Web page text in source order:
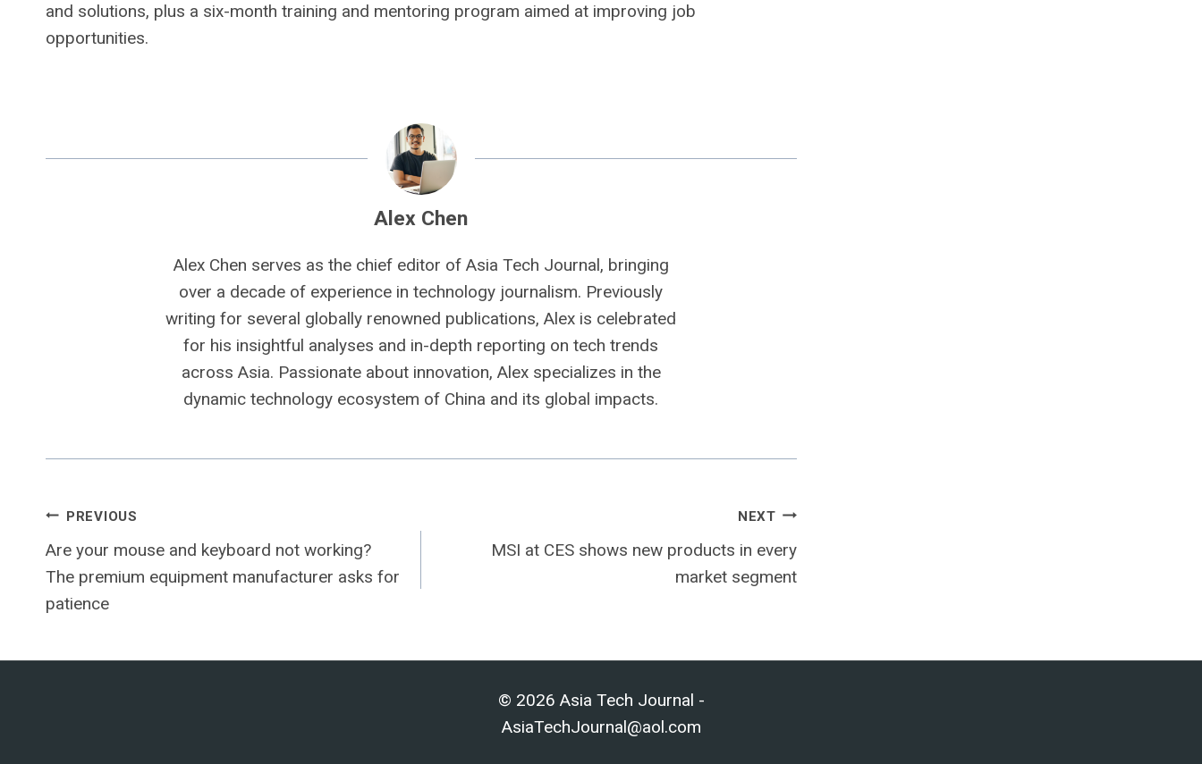
and solutions, plus a six-month training and mentoring program aimed at improving job
opportunities.
Alex Chen
Alex Chen serves as the chief editor of Asia Tech Journal, bringing
over a decade of experience in technology journalism. Previously
writing for several globally renowned publications, Alex is celebrated
for his insightful analyses and in-depth reporting on tech trends
across Asia. Passionate about innovation, Alex specializes in the
dynamic technology ecosystem of China and its global impacts.
Post
navigation
PREVIOUS
Are your mouse and keyboard not working?
The premium equipment manufacturer asks for
patience
NEXT
MSI at CES shows new products in every
market segment
© 2026 Asia Tech Journal -
AsiaTechJournal@aol.com